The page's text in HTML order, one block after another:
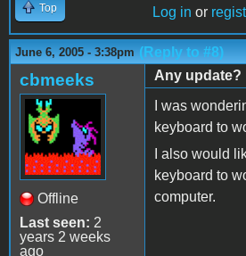
Top Log in or
June 6, 2005 - 3:38pm (Reply to #8)
cbmeeks
Offline
Last seen: 2
years 2 weeks
ago
Any update?
I was
keyboard to
I also would
keyboard to
computer.